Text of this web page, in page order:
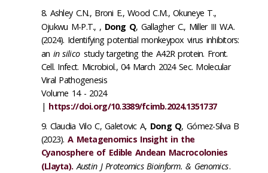
Ashley C.N., Broni E., Wood C.M., Okuneye T.,
Ojukwu M-P.T., , Dong Q, Gallagher C., Miller III W.A.
(2024). Identifying potential monkeypox virus inhibitors:
an in silico study targeting the A42R protein. Front.
Cell. Infect. Microbiol., 04 March 2024 Sec. Molecular
Viral Pathogenesis
Volume 14 - 2024
| https://doi.org/10.3389/fcimb.2024.1351737
Claudia Vilo C, Galetovic A, Dong Q, Gómez-Silva B
(2023).A Metagenomics Insight in the
Cyanosphere of Edible Andean Macrocolonies
(Llayta). Austin J Proteomics Bioinform. & Genomics.